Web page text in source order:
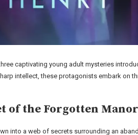
captivating young adult mysteries
intellect, these protagonists embark on
of the Forgotten
into a web of secrets surrounding an